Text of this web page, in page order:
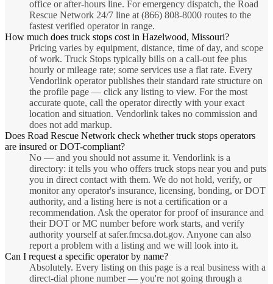
office or after-hours line. For emergency dispatch, the Road
Rescue Network 24/7 line at (866) 808-8000 routes to the
fastest verified operator in range.
How much does truck stops cost in Hazelwood, Missouri?
Pricing varies by equipment, distance, time of day, and scope
of work. Truck Stops typically bills on a call-out fee plus
hourly or mileage rate; some services use a flat rate. Every
Vendorlink operator publishes their standard rate structure on
the profile page — click any listing to view. For the most
accurate quote, call the operator directly with your exact
location and situation. Vendorlink takes no commission and
does not add markup.
Does Road Rescue Network check whether truck stops operators
are insured or DOT-compliant?
No — and you should not assume it. Vendorlink is a
directory: it tells you who offers truck stops near you and puts
you in direct contact with them. We do not hold, verify, or
monitor any operator's insurance, licensing, bonding, or DOT
authority, and a listing here is not a certification or a
recommendation. Ask the operator for proof of insurance and
their DOT or MC number before work starts, and verify
authority yourself at safer.fmcsa.dot.gov. Anyone can also
report a problem with a listing and we will look into it.
Can I request a specific operator by name?
Absolutely. Every listing on this page is a real business with a
direct-dial phone number — you're not going through a